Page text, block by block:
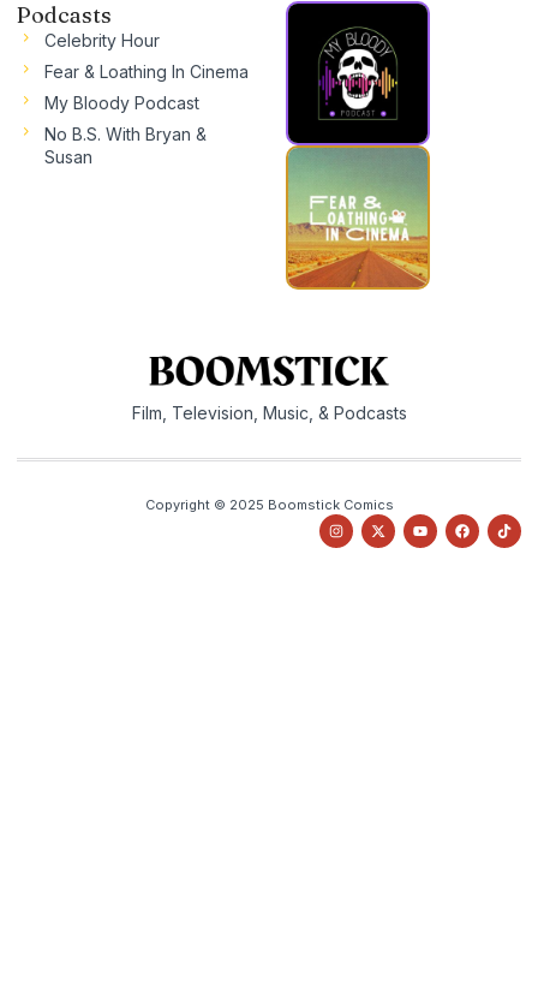
Podcasts
Celebrity Hour
Fear & Loathing In Cinema
My Bloody Podcast
No B.S. With Bryan &
Susan
Film, Television, Music, & Podcasts
Copyright © 2025 Boomstick Comics